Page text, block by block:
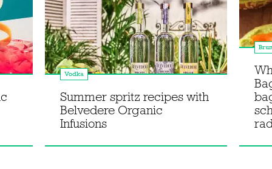
Vodka
Summer spritz recipes with
Belvedere Organic
Infusions